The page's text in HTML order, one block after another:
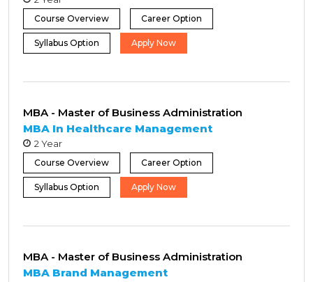
Course Overview Career Option
Syllabus Option Apply Now
MBA - Master of Business Administration
MBA In Healthcare Management
2 Year
Course Overview Career Option
Syllabus Option Apply Now
MBA - Master of Business Administration
MBA Brand Management